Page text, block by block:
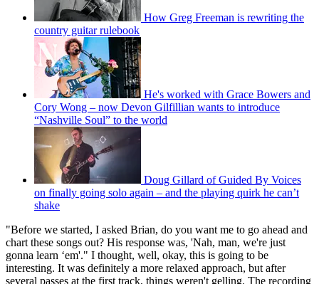
How Greg Freeman is rewriting the
country guitar rulebook
He's worked with Grace Bowers and
Cory Wong – now Devon Gilfillian wants to introduce
“Nashville Soul” to the world
Doug Gillard of Guided By Voices
on finally going solo again – and the playing quirk he can’t
shake
"Before we started, I asked Brian, do you want me to go ahead and
chart these songs out? His response was, 'Nah, man, we're just
gonna learn ‘em'." I thought, well, okay, this is going to be
interesting. It was definitely a more relaxed approach, but after
several passes at the first track, things weren't gelling. The recording